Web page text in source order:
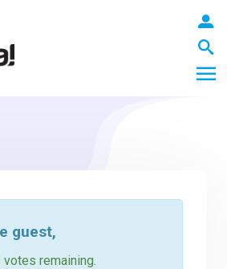
guest,
votes remaining.